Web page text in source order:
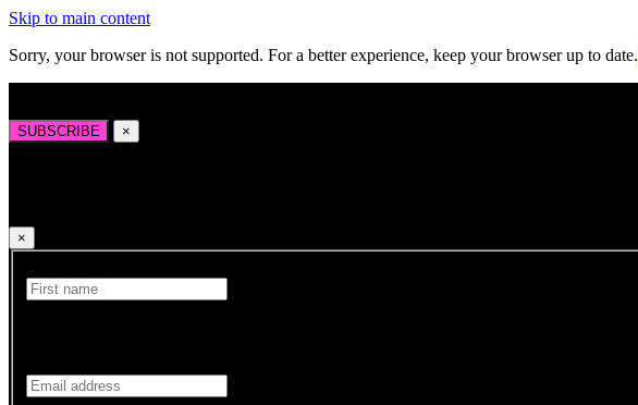
Skip to main content
Sorry, your browser is not supported. For a better experience, keep your browser up to date.
SUBSCRIBE ×
×